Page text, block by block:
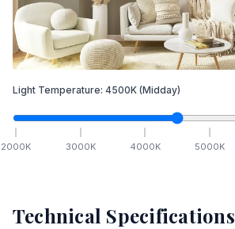
Light Temperature: 4500K (Midday)
2000K 3000K 4000K 5000K
Technical Specifications